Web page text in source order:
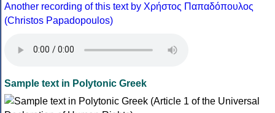
Another recording of this text by Χρήστος Παπαδόπουλος
(Christos Papadopoulos)
Sample text in Polytonic Greek